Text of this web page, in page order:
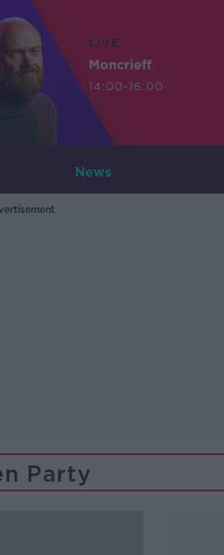
LIVE
Moncrieff
14:00-16:00
News
Party